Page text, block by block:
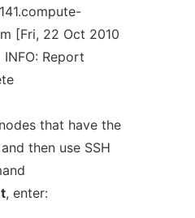
[Fri, 22 Oct 2010
Report
that have the
then use SSH
, enter: